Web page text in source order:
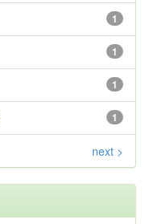
1
1
1
1
next >